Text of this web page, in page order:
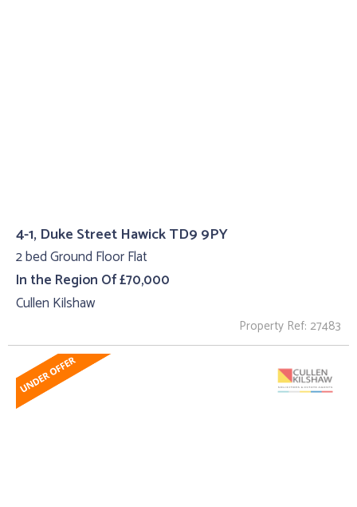
4-1, Duke Street Hawick TD9 9PY
2 bed Ground Floor Flat
In the Region Of £70,000
Cullen Kilshaw
Property Ref: 27483